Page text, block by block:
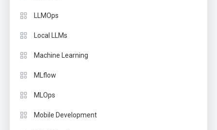
LLMOps
Local LLMs
Machine Learning
MLflow
MLOps
Mobile Development